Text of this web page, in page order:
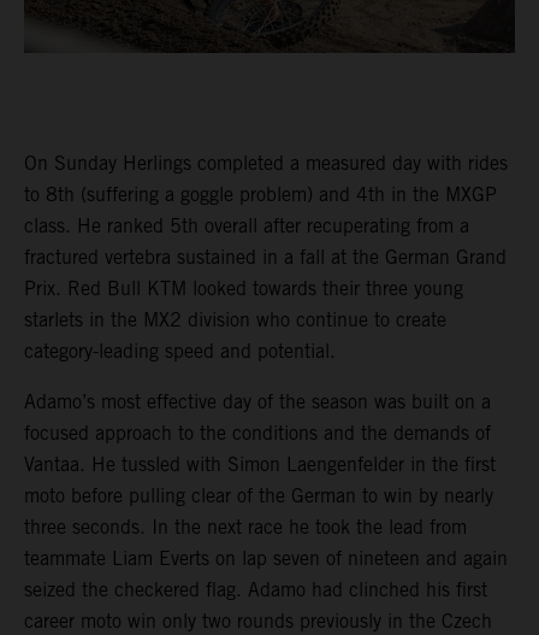
On Sunday Herlings completed a measured day with rides
to 8th (suffering a goggle problem) and 4th in the MXGP
class. He ranked 5th overall after recuperating from a
fractured vertebra sustained in a fall at the German Grand
Prix. Red Bull KTM looked towards their three young
starlets in the MX2 division who continue to create
category-leading speed and potential.
Adamo’s most effective day of the season was built on a
focused approach to the conditions and the demands of
Vantaa. He tussled with Simon Laengenfelder in the first
moto before pulling clear of the German to win by nearly
three seconds. In the next race he took the lead from
teammate Liam Everts on lap seven of nineteen and again
seized the checkered flag. Adamo had clinched his first
career moto win only two rounds previously in the Czech